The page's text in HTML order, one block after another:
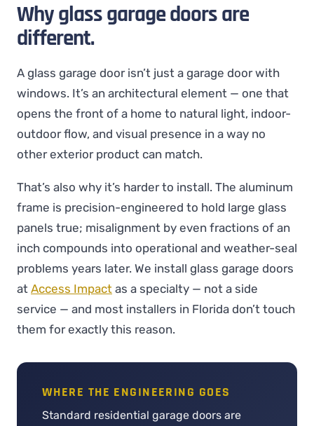
Why glass garage doors are
different.
A glass garage door isn’t just a garage door with
windows. It’s an architectural element — one that
opens the front of a home to natural light, indoor-
outdoor flow, and visual presence in a way no
other exterior product can match.
That’s also why it’s harder to install. The aluminum
frame is precision-engineered to hold large glass
panels true; misalignment by even fractions of an
inch compounds into operational and weather-seal
problems years later. We install glass garage doors
at Access Impact as a specialty — not a side
service — and most installers in Florida don’t touch
them for exactly this reason.
WHERE THE ENGINEERING GOES
Standard residential garage doors are